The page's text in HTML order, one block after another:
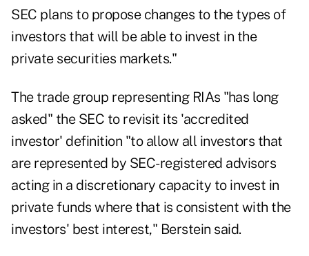
SEC plans to propose changes to the types of
investors that will be able to invest in the
private securities markets."
The trade group representing RIAs "has long
asked" the SEC to revisit its 'accredited
investor' definition "to allow all investors that
are represented by SEC-registered advisors
acting in a discretionary capacity to invest in
private funds where that is consistent with the
investors' best interest," Berstein said.